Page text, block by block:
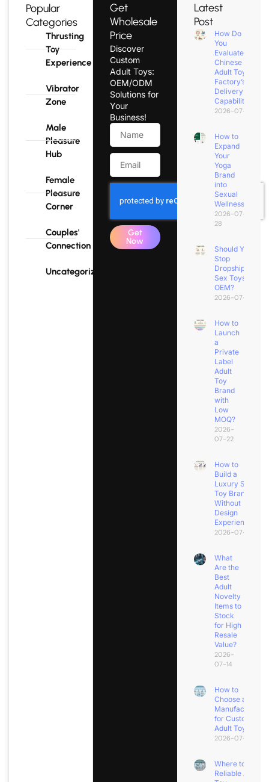
Popular
Categories
Thrusting
Toy
Experience
Vibrator
Zone
Male
Pleasure
Hub
Female
Pleasure
Corner
Couples'
Connection
Uncategorized
Get
Wholesale
Price
Discover
Custom
Adult Toys:
OEM/ODM
Solutions for
Your
Business!
Get
Now
Latest
Post
How Do
You
Evaluate a
Chinese
Adult Toy
Factory’s
Delivery
Capability?
2026-07-31
How to
Expand
Your
Yoga
Brand
into
Sexual
Wellness?
2026-07-
28
Should You
Stop
Dropshipping
Sex Toys for
OEM?
2026-07-25
How to
Launch
a
Private
Label
Adult
Toy
Brand
with
Low
MOQ?
2026-
07-22
How to
Build a
Luxury Sex
Toy Brand
Without
Design
Experience?
2026-07-18
What
Are the
Best
Adult
Novelty
Items to
Stock
for High
Resale
Value?
2026-
07-14
How to
Choose a
Manufacturer
for Custom
Adult Toys?
2026-07-11
Where to Find
Reliable Adult